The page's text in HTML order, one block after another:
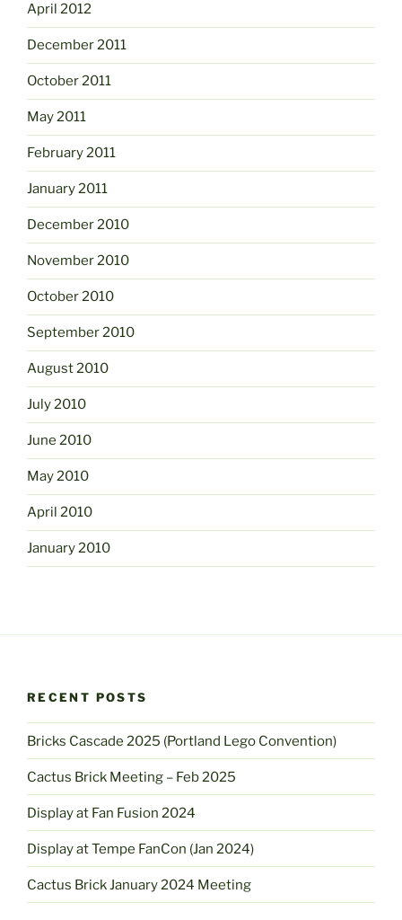
April 2012
December 2011
October 2011
May 2011
February 2011
January 2011
December 2010
November 2010
October 2010
September 2010
August 2010
July 2010
June 2010
May 2010
April 2010
January 2010
RECENT POSTS
Bricks Cascade 2025 (Portland Lego Convention)
Cactus Brick Meeting – Feb 2025
Display at Fan Fusion 2024
Display at Tempe FanCon (Jan 2024)
Cactus Brick January 2024 Meeting